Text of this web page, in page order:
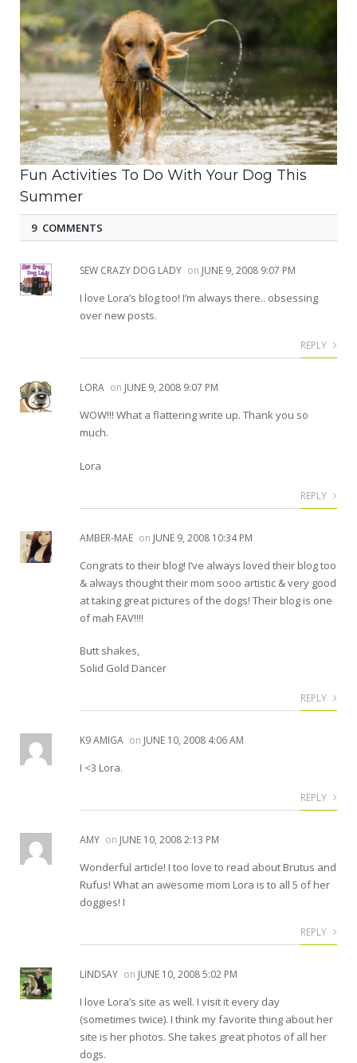
Fun Activities To Do With Your Dog This
Summer
9 COMMENTS
SEW CRAZY DOG LADY on JUNE 9, 2008 9:07 PM
I love Lora’s blog too! I’m always there.. obsessing
over new posts.
REPLY
LORA on JUNE 9, 2008 9:07 PM
WOW!!! What a flattering write up. Thank you so
much.
Lora
REPLY
AMBER-MAE on JUNE 9, 2008 10:34 PM
Congrats to their blog! I’ve always loved their blog too
& always thought their mom sooo artistic & very good
at taking great pictures of the dogs! Their blog is one
of mah FAV!!!!
Butt shakes,
Solid Gold Dancer
REPLY
K9 AMIGA on JUNE 10, 2008 4:06 AM
I <3 Lora.
REPLY
AMY on JUNE 10, 2008 2:13 PM
Wonderful article! I too love to read about Brutus and
Rufus! What an awesome mom Lora is to all 5 of her
doggies! I
REPLY
LINDSAY on JUNE 10, 2008 5:02 PM
I love Lora’s site as well. I visit it every day
(sometimes twice). I think my favorite thing about her
site is her photos. She takes great photos of all her
dogs.